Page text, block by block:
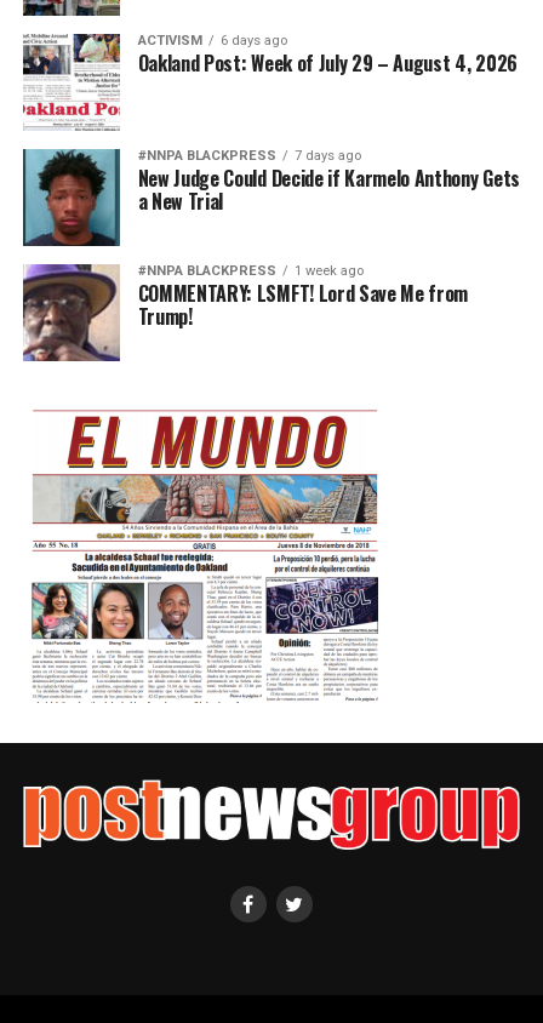
ACTIVISM 6 days ago
Oakland Post: Week of July 29 – August 4, 2026
#NNPA BLACKPRESS 7 days ago
New Judge Could Decide if Karmelo Anthony Gets
a New Trial
#NNPA BLACKPRESS 1 week ago
COMMENTARY: LSMFT! Lord Save Me from
Trump!